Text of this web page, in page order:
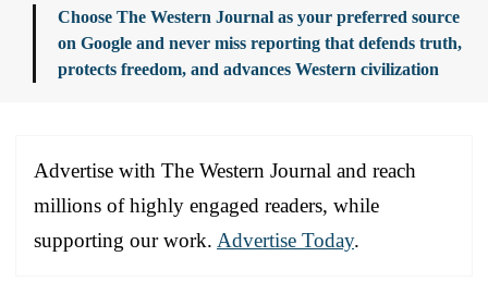
Choose The Western Journal as your preferred source
on Google and never miss reporting that defends truth,
protects freedom, and advances Western civilization
Advertise with The Western Journal and reach
millions of highly engaged readers, while
supporting our work. Advertise Today.